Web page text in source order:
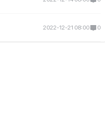
2022-12-21 08:00 0